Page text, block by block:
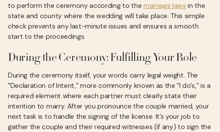
to perform the ceremony according to the marriage laws in the
state and county where the wedding will take place. This simple
check prevents any last-minute issues and ensures a smooth
start to the proceedings.
During the Ceremony: Fulfilling Your Role
During the ceremony itself, your words carry legal weight. The
"Declaration of Intent," more commonly known as the "I do's," is a
required element where each partner must clearly state their
intention to marry. After you pronounce the couple married, your
next task is to handle the signing of the license. It’s your job to
gather the couple and their required witnesses (if any) to sign the